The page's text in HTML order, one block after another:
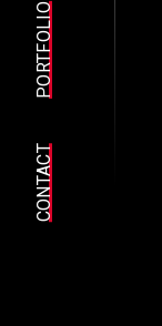
PORTFOLIO
CONTACT